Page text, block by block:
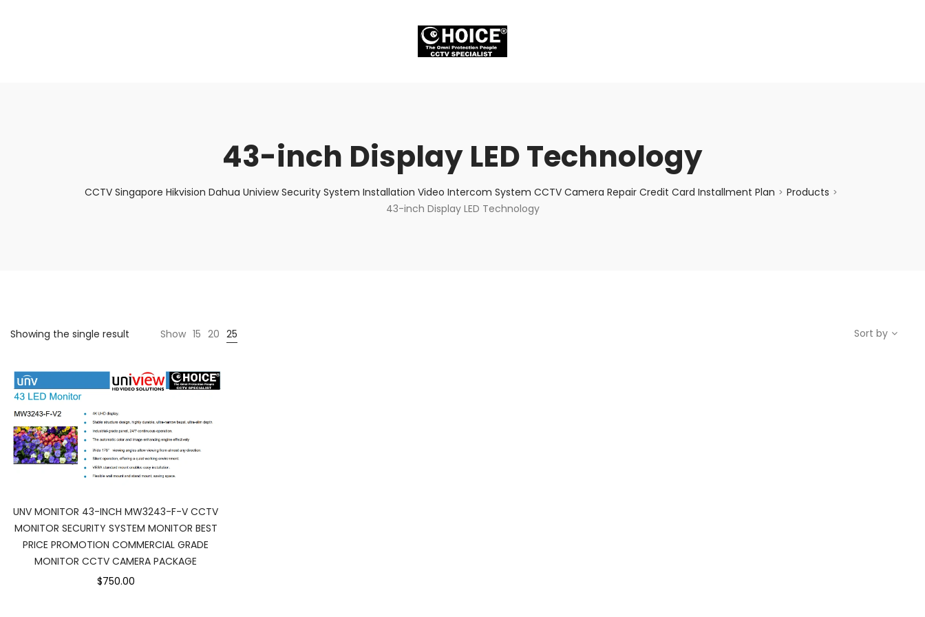
43-inch Display LED Technology
CCTV Singapore Hikvision Dahua Uniview Security System Installation Video Intercom System CCTV Camera Repair Credit Card Installment Plan > Products >
43-inch Display LED Technology
Showing the single result Show 15 20 25 Sort by
UNV MONITOR 43-INCH MW3243-F-V CCTV
MONITOR SECURITY SYSTEM MONITOR BEST
PRICE PROMOTION COMMERCIAL GRADE
MONITOR CCTV CAMERA PACKAGE
$750.00